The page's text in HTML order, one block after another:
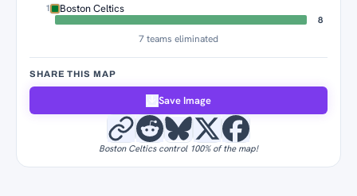
1 Boston Celtics
8
7 teams eliminated
SHARE THIS MAP
Save Image
Boston Celtics control 100% of the map!